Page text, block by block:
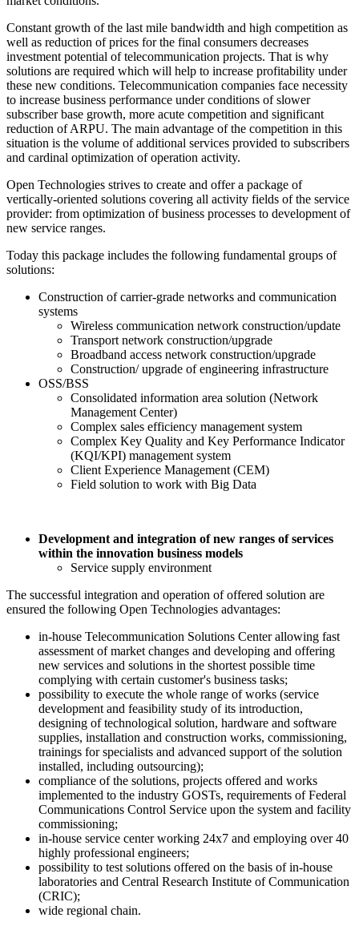
Constant growth of the last mile bandwidth and high competition as
well as reduction of prices for the final consumers decreases
investment potential of telecommunication projects. That is why
solutions are required which will help to increase profitability under
these new conditions. Telecommunication companies face necessity
to increase business performance under conditions of slower
subscriber base growth, more acute competition and significant
reduction of ARPU. The main advantage of the competition in this
situation is the volume of additional services provided to subscribers
and cardinal optimization of operation activity.
Open Technologies strives to create and offer a package of
vertically-oriented solutions covering all activity fields of the service
provider: from optimization of business processes to development of
new service ranges.
Today this package includes the following fundamental groups of
solutions:
Construction of carrier-grade networks and communication
systems
Wireless communication network construction/update
Transport network construction/upgrade
Broadband access network construction/upgrade
Construction/ upgrade of engineering infrastructure
OSS/BSS
Consolidated information area solution (Network
Management Center)
Complex sales efficiency management system
Complex Key Quality and Key Performance Indicator
(KQI/KPI) management system
Client Experience Management (CEM)
Field solution to work with Big Data
Development and integration of new ranges of services
within the innovation business models
Service supply environment
The successful integration and operation of offered solution are
ensured the following Open Technologies advantages:
in-house Telecommunication Solutions Center allowing fast
assessment of market changes and developing and offering
new services and solutions in the shortest possible time
complying with certain customer's business tasks;
possibility to execute the whole range of works (service
development and feasibility study of its introduction,
designing of technological solution, hardware and software
supplies, installation and construction works, commissioning,
trainings for specialists and advanced support of the solution
installed, including outsourcing);
compliance of the solutions, projects offered and works
implemented to the industry GOSTs, requirements of Federal
Communications Control Service upon the system and facility
commissioning;
in-house service center working 24x7 and employing over 40
highly professional engineers;
possibility to test solutions offered on the basis of in-house
laboratories and Central Research Institute of Communication
(CRIC);
wide regional chain.